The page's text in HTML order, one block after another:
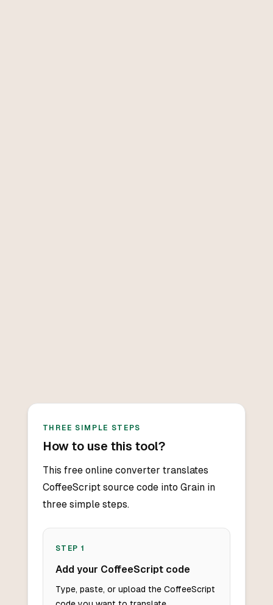
THREE SIMPLE STEPS
How to use this tool?
This free online converter translates
CoffeeScript source code into Grain in
three simple steps.
STEP 1
Add your CoffeeScript code
Type, paste, or upload the CoffeeScript